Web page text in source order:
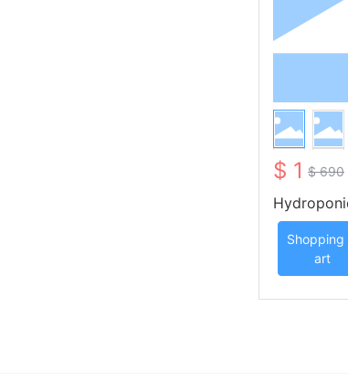
$ 1 $ 690
w Light
NDShopping
art